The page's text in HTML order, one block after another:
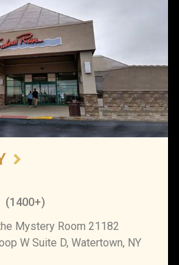
(1400+)
Mystery Room 21182
W Suite D, Watertown, NY